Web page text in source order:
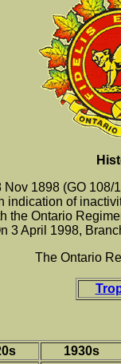
1898 (GO
of
Ontario
3 April 1998,
The Ontario
1930s